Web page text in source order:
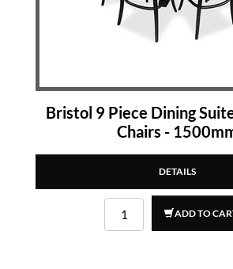
Bristol 9 Piece Dining
Chairs -
DETAILS
ADD TO